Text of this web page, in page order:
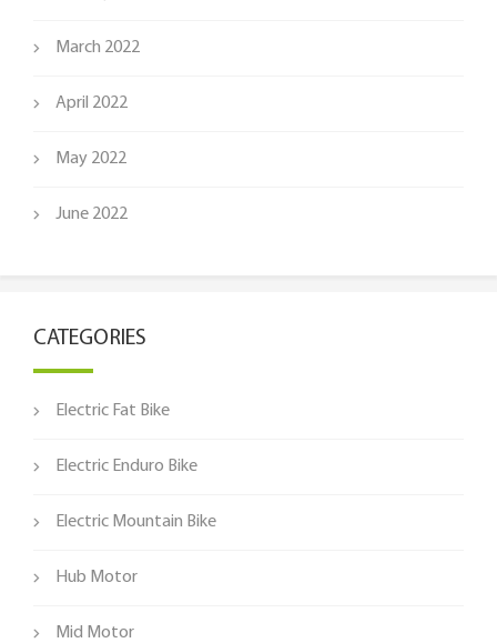
March 2022
April 2022
May 2022
June 2022
CATEGORIES
Electric Fat Bike
Electric Enduro Bike
Electric Mountain Bike
Hub Motor
Mid Motor